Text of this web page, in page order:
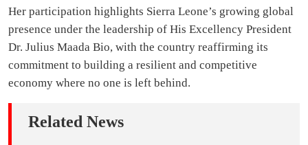
Her participation highlights Sierra Leone’s growing global
presence under the leadership of His Excellency President
Dr. Julius Maada Bio, with the country reaffirming its
commitment to building a resilient and competitive
economy where no one is left behind.
Related News